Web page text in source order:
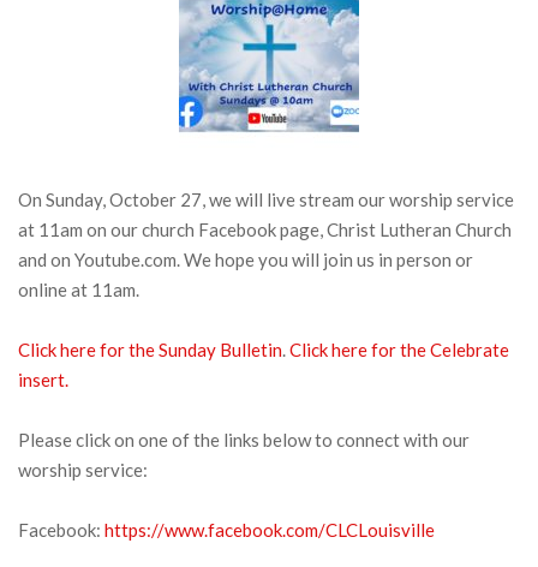
On Sunday, October 27, we will live stream our worship service
at 11am on our church Facebook page, Christ Lutheran Church
and on Youtube.com. We hope you will join us in person or
online at 11am.
Click here for the Sunday Bulletin.Click here for the Celebrate
insert.
Please click on one of the links below to connect with our
worship service:
Facebook: https://www.facebook.com/CLCLouisville